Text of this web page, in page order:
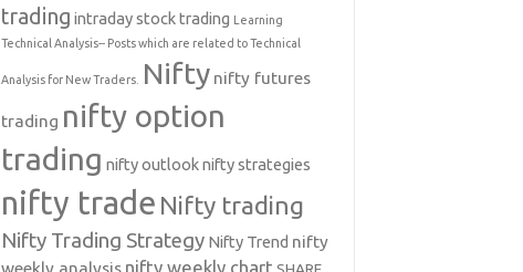
trading intraday stock trading Learning
Technical Analysis-- Posts which are related to Technical
Analysis for New Traders. Nifty nifty futures
trading nifty option
trading nifty outlooknifty strategies
nifty trade Nifty trading
Nifty Trading Strategy Nifty Trend nifty
weekly analysis nifty weekly chart